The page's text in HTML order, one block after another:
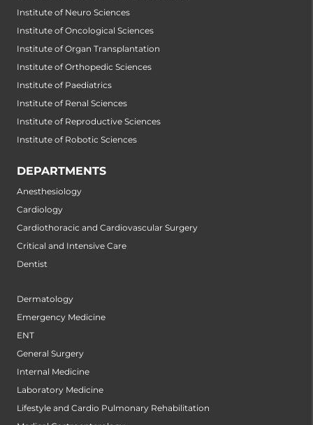
Institute of Neuro Sciences
Institute of Oncological Sciences
Institute of Organ Transplantation
Institute of Orthopedic Sciences
Institute of Paediatrics
Institute of Renal Sciences
Institute of Reproductive Sciences
Institute of Robotic Sciences
DEPARTMENTS
Anesthesiology
Cardiology
Cardiothoracic and Cardiovascular Surgery
Critical and Intensive Care
Dentist
Dermatology
Emergency Medicine
ENT
General Surgery
Internal Medicine
Laboratory Medicine
Lifestyle and Cardio Pulmonary Rehabilitation